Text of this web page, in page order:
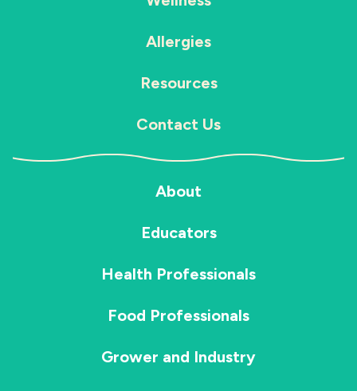
Allergies
Resources
Contact Us
About
Educators
Health Professionals
Food Professionals
Grower and Industry